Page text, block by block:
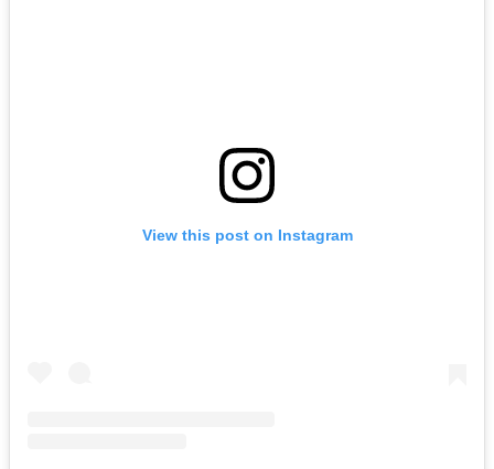
View this post on Instagram